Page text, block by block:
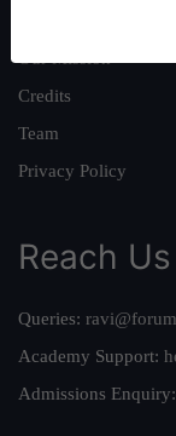
Our Mission
Credits
Team
Privacy Policy
Reach Us
Queries:
Academy Support:
Admissions Enquiry: